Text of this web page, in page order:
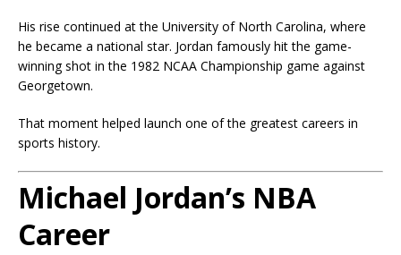
His rise continued at the University of North Carolina, where
he became a national star. Jordan famously hit the game-
winning shot in the 1982 NCAA Championship game against
Georgetown.
That moment helped launch one of the greatest careers in
sports history.
Michael Jordan’s NBA
Career